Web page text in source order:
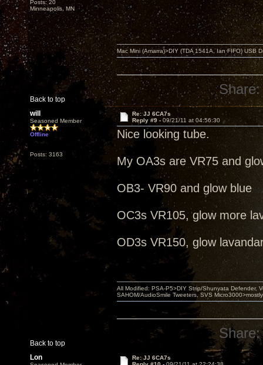
Posts: 20
Minneapolis, MN
Back to top
Mac Mini (Amarra)>DIY (TDA 1541A, Ian FIFO) USB
Share:
will
Seasoned Member
Offline
Posts: 3163
Re: JJ 6CA7s
Reply #9 - 09/21/11 at 04:56:30
Nice looking tube.
My OA3s are VR75 and
OB3- VR90 and glow blue
OC3s VR105, glow more
OD3s VR150, glow
Back to top
All Modified: PSA-P5>DIY Strip/Shunyata Defender,
SAHOM/AudioSmile Tweeters, SVS
Share:
Lon
Re: JJ 6CA7s